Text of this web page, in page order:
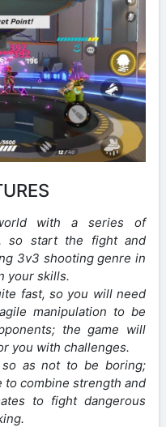
with a series of
so start the fight and
3v3 shooting genre in
your skills.
fast, so you will need
manipulation to be
the game will
you with challenges.
so as not to be boring;
combine strength and
to fight dangerous